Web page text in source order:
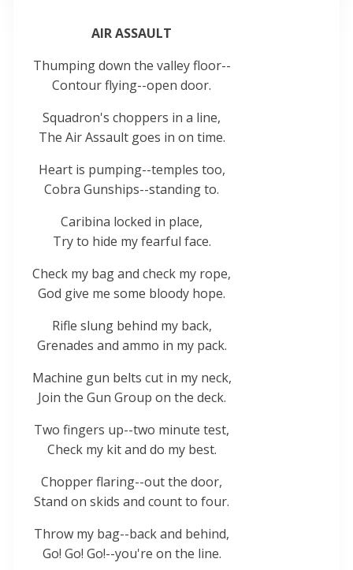
AIR ASSAULT
Thumping down the valley floor--
Contour flying--open door.
Squadron's choppers in a line,
The Air Assault goes in on time.
Heart is pumping--temples too,
Cobra Gunships--standing to.
Caribina locked in place,
Try to hide my fearful face.
Check my bag and check my rope,
God give me some bloody hope.
Rifle slung behind my back,
Grenades and ammo in my pack.
Machine gun belts cut in my neck,
Join the Gun Group on the deck.
Two fingers up--two minute test,
Check my kit and do my best.
Chopper flaring--out the door,
Stand on skids and count to four.
Throw my bag--back and behind,
Go! Go! Go!--you're on the line.